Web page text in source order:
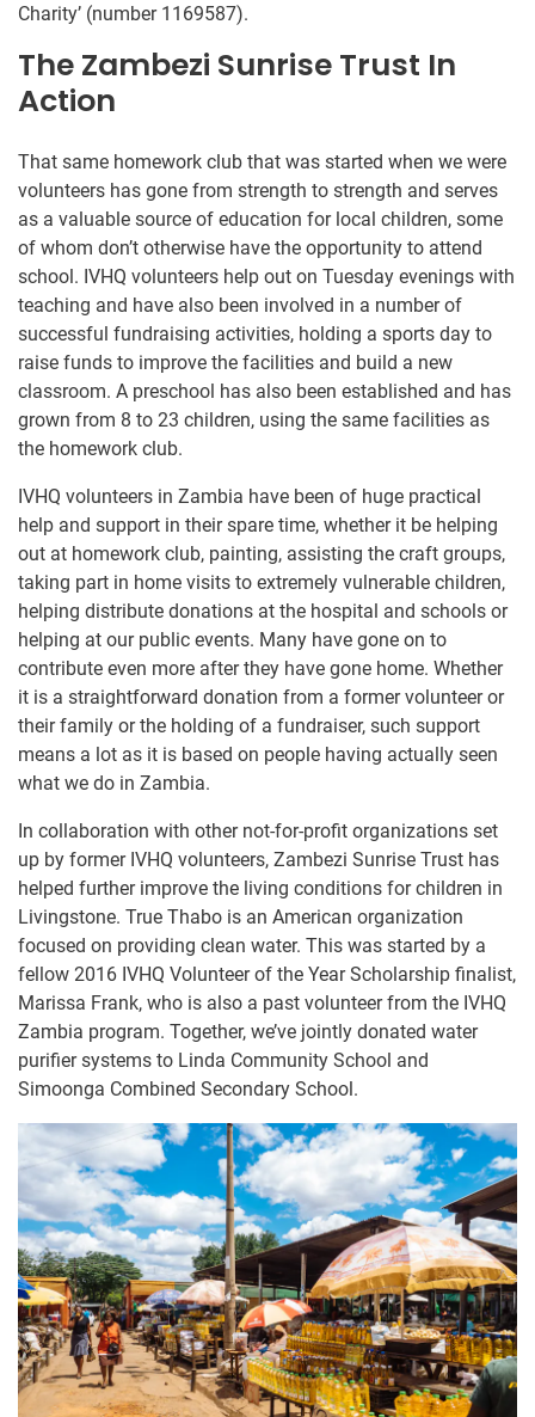
Charity’ (number 1169587).
The Zambezi Sunrise Trust In
Action
That same homework club that was started when we were
volunteers has gone from strength to strength and serves
as a valuable source of education for local children, some
of whom don’t otherwise have the opportunity to attend
school. IVHQ volunteers help out on Tuesday evenings with
teaching and have also been involved in a number of
successful fundraising activities, holding a sports day to
raise funds to improve the facilities and build a new
classroom. A preschool has also been established and has
grown from 8 to 23 children, using the same facilities as
the homework club.
IVHQ volunteers in Zambia have been of huge practical
help and support in their spare time, whether it be helping
out at homework club, painting, assisting the craft groups,
taking part in home visits to extremely vulnerable children,
helping distribute donations at the hospital and schools or
helping at our public events. Many have gone on to
contribute even more after they have gone home. Whether
it is a straightforward donation from a former volunteer or
their family or the holding of a fundraiser, such support
means a lot as it is based on people having actually seen
what we do in Zambia.
In collaboration with other not-for-profit organizations set
up by former IVHQ volunteers, Zambezi Sunrise Trust has
helped further improve the living conditions for children in
Livingstone. True Thabo is an American organization
focused on providing clean water. This was started by a
fellow 2016 IVHQ Volunteer of the Year Scholarship finalist,
Marissa Frank, who is also a past volunteer from the IVHQ
Zambia program. Together, we’ve jointly donated water
purifier systems to Linda Community School and
Simoonga Combined Secondary School.